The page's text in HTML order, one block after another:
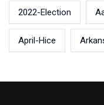
2022-Election
April-Hice